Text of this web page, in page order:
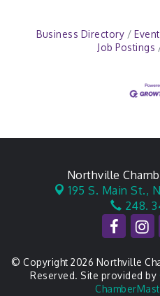
Business Directory
Job Postings
Northville
195 S. Main St.,
248.
© Copyright 2026 Northville
Reserved. Site provided by